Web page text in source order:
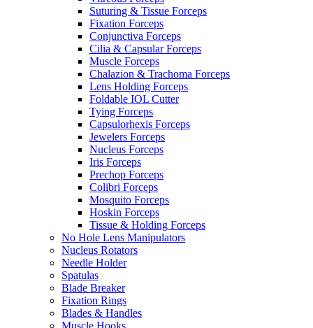
Suturing & Tissue Forceps
Fixation Forceps
Conjunctiva Forceps
Cilia & Capsular Forceps
Muscle Forceps
Chalazion & Trachoma Forceps
Lens Holding Forceps
Foldable IOL Cutter
Tying Forceps
Capsulorhexis Forceps
Jewelers Forceps
Nucleus Forceps
Iris Forceps
Prechop Forceps
Colibri Forceps
Mosquito Forceps
Hoskin Forceps
Tissue & Holding Forceps
No Hole Lens Manipulators
Nucleus Rotators
Needle Holder
Spatulas
Blade Breaker
Fixation Rings
Blades & Handles
Muscle Hooks